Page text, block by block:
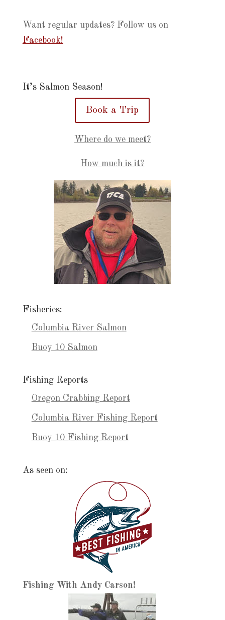
Want regular updates? Follow us on
Facebook!
It’s Salmon Season!
Book a Trip
Where do we meet?
How much is it?
Fisheries:
Columbia River Salmon
Buoy 10 Salmon
Fishing Reports
Oregon Crabbing Report
Columbia River Fishing Report
Buoy 10 Fishing Report
As seen on:
Fishing With Andy Carson!